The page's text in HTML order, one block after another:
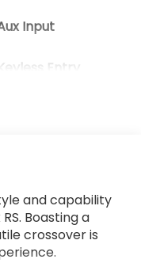
Input
Entry
and capability
Boasting a
crossover is